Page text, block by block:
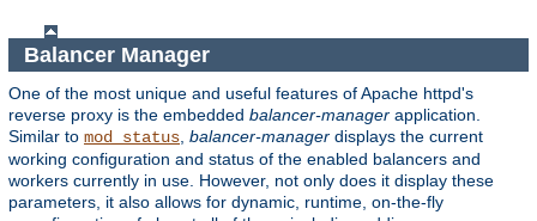
Balancer Manager
One of the most unique and useful features of Apache httpd's
reverse proxy is the embedded balancer-manager application.
Similar to mod_status balancer-manager displays the current
working configuration and status of the enabled balancers and
workers currently in use. However, not only does it display these
parameters, it also allows for dynamic, runtime, on-the-fly